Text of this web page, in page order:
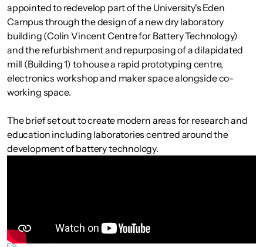
appointed to redevelop part of the University's Eden
Campus through the design of a new dry laboratory
building (Colin Vincent Centre for Battery Technology)
and the refurbishment and repurposing of a dilapidated
mill (Building 1) to house a rapid prototyping centre,
electronics workshop and maker space alongside co-
working space.
The brief set out to create modern areas for research and
education including laboratories centred around the
development of battery technology.